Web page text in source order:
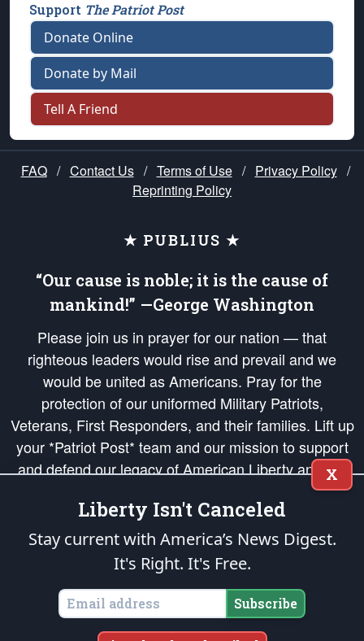
Support The Patriot Post
Donate Online
Donate by Mail
Tell A Friend
FAQ / Contact Us / Terms of Use / Privacy Policy /
Reprinting Policy
★ PUBLIUS ★
“Our cause is noble; it is the cause of
mankind!” —George Washington
Please join us in prayer for our nation — that
righteous leaders would rise and prevail and we
would be united as Americans. Pray for the
protection of our uniformed Military Patriots,
Veterans, First Responders, and their families. Lift up
your *Patriot Post* team and our mission to support
and defend our legacy of American Liberty and our
Republic's Founding Principles, in order that the fires
of freedom would be ignited in the hearts and minds
of our countrymen.
is protected speech, as enumerated in the
States of America, in accordance with theendowedandunalienable Rights of
All Mankind
Copyright © 2026The Patriot Post. All Rights Reserved.
X
Liberty Isn't Canceled
Stay current with America’s News Digest.
It's Right. It's Free.
Subscribe